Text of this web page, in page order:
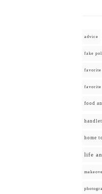
advice
fake
favorite
favorite
food
home
life